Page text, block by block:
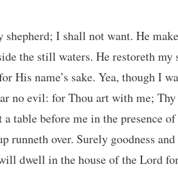
shepherd; I shall not want. He
the still waters. He restoreth
His name’s sake. Yea, though I
no evil: for Thou art with me;
a table before me in the presence
runneth over. Surely goodness
dwell in the house of the Lord